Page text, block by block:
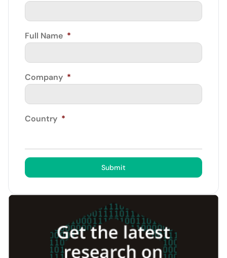
Full Name *
Company *
Country *
Submit